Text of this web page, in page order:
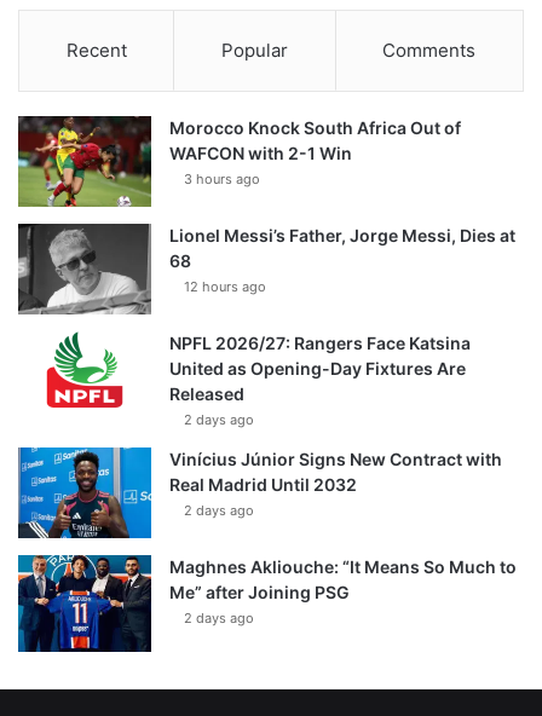
Recent Popular Comments
Morocco Knock South Africa Out of
WAFCON with 2-1 Win
3 hours ago
Lionel Messi’s Father, Jorge Messi, Dies at
68
12 hours ago
NPFL 2026/27: Rangers Face Katsina
United as Opening-Day Fixtures Are
Released
2 days ago
Vinícius Júnior Signs New Contract with
Real Madrid Until 2032
2 days ago
Maghnes Akliouche: “It Means So Much to
Me” after Joining PSG
2 days ago